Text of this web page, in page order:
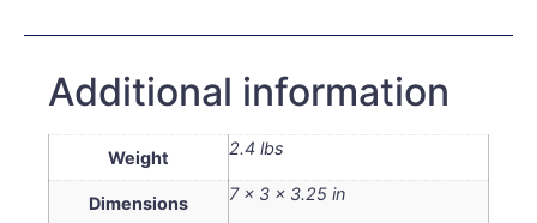
Additional information
Weight 2.4 lbs
Dimensions 7 × 3 × 3.25 in